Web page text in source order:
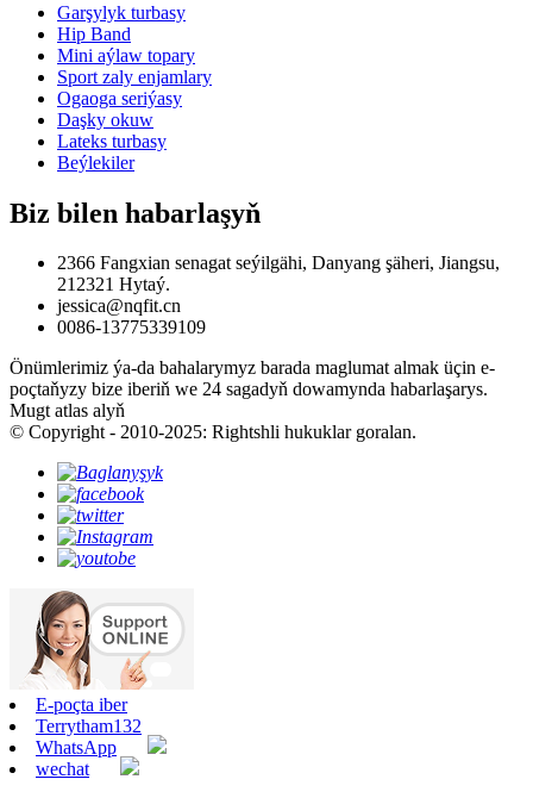
Garşylyk turbasy
Hip Band
Mini aýlaw topary
Sport zaly enjamlary
Ogaoga seriýasy
Daşky okuw
Lateks turbasy
Beýlekiler
Biz bilen habarlaşyň
2366 Fangxian senagat seýilgähi, Danyang şäheri, Jiangsu,
212321 Hytaý.
jessica@nqfit.cn
0086-13775339109
Önümlerimiz ýa-da bahalarymyz barada maglumat almak üçin e-
poçtaňyzy bize iberiň we 24 sagadyň dowamynda habarlaşarys.
Mugt atlas alyň
© Copyright - 2010-2025: Rightshli hukuklar goralan.
E-poçta iber
Terrytham132
WhatsApp
wechat